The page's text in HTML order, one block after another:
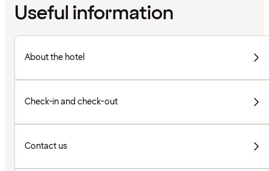
Useful information
About the hotel
Check-in and check-out
Contact us